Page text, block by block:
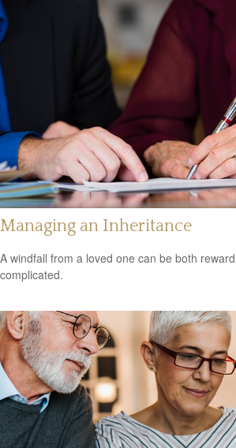
Managing an Inheritance
A windfall from a loved one can be both
complicated.